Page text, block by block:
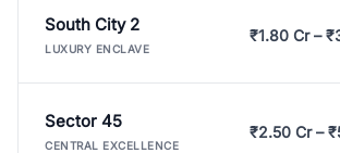
South City 2
LUXURY ENCLAVE
₹1.80 Cr –
Sector 45
CENTRAL EXCELLENCE
₹2.50 Cr –